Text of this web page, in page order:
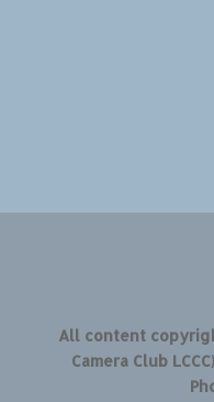
All content
Camera Club